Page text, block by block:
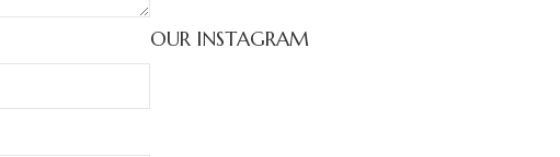
OUR INSTAGRAM